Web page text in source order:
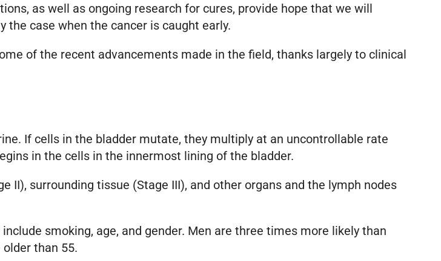
as well as ongoing research for cures, provide hope that we will
case when the cancer is caught early.
of the recent advancements made in the field, thanks largely to clinical
If cells in the bladder mutate, they multiply at an uncontrollable rate
in the cells in the innermost lining of the bladder.
surrounding tissue (Stage III), and other organs and the lymph nodes
smoking, age, and gender. Men are three times more likely than
than 55.